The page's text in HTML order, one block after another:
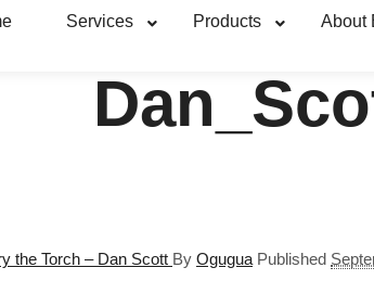
Services Products About
the Torch – Dan Scott By Ogugua Published